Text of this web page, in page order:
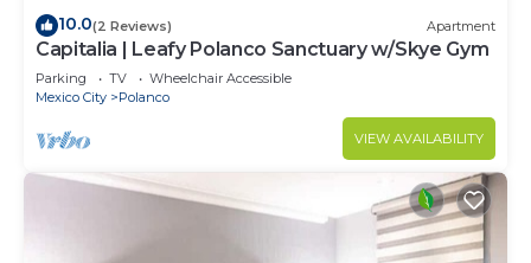
10.0(2 Reviews) Apartment
Capitalia | Leafy Polanco Sanctuary w/Skye Gym
Parking TV
Wheelchair Accessible
Mexico City
Polanco
VIEW AVAILABILITY